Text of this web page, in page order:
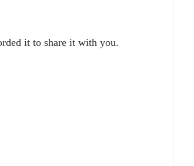
it to share it with you.